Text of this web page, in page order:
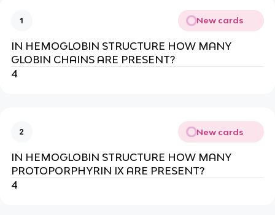
1 New cards
IN HEMOGLOBIN STRUCTURE HOW MANY
GLOBIN CHAINS ARE PRESENT?
4
2 New cards
IN HEMOGLOBIN STRUCTURE HOW MANY
PROTOPORPHYRIN IX ARE PRESENT?
4